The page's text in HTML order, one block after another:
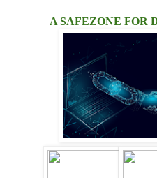
A SAFEZONE FOR